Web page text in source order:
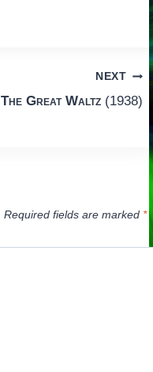
NEXT
The Great Waltz (1938)
Required fields are marked *